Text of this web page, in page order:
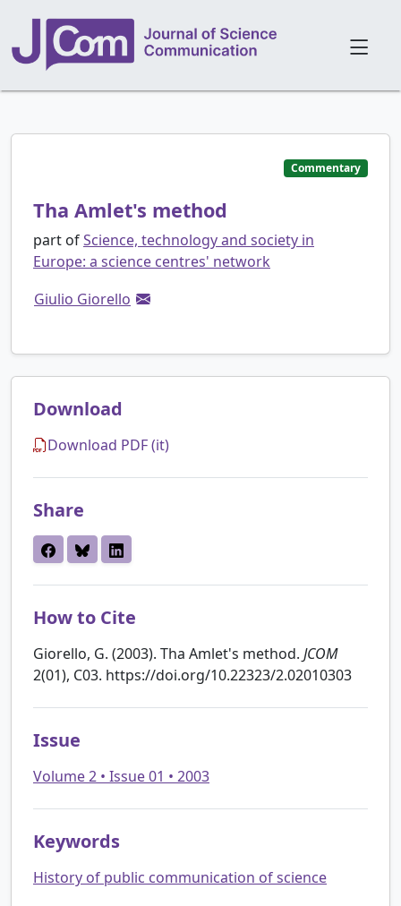
Commentary
Tha Amlet's method
part ofScience, technology and society in
Europe: a science centres' network
Giulio Giorello
Download
Download PDF (it)
Share
How to Cite
Giorello, G. (2003). Tha Amlet's method. JCOM
2(01), C03. https://doi.org/10.22323/2.02010303
Issue
Volume 2 • Issue 01 • 2003
Keywords
History of public communication of science